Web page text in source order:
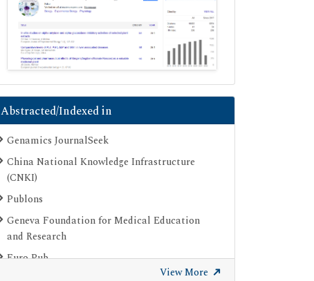
Abstracted/Indexed in
Genamics JournalSeek
China National Knowledge Infrastructure
(CNKI)
Publons
Geneva Foundation for Medical Education
and Research
Euro Pub
View More